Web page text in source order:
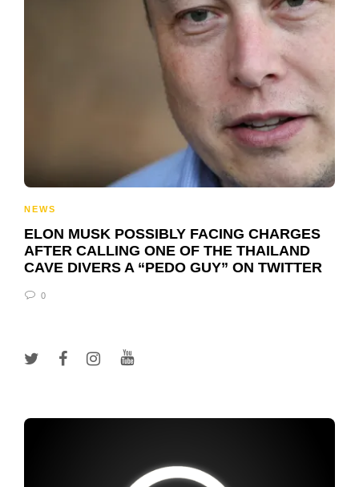
NEWS
ELON MUSK POSSIBLY FACING CHARGES
AFTER CALLING ONE OF THE THAILAND
CAVE DIVERS A “PEDO GUY” ON TWITTER
0